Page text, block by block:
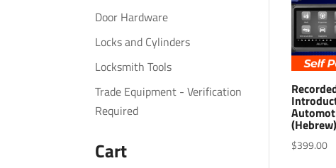
(Hebrew)
$399.00
Door Hardware
Locks and Cylinders
Locksmith Tools
Trade Equipment - Verification
Required
Cart